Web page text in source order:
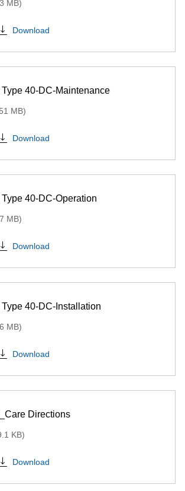
MB)
Download
40-DC-Maintenance
MB)
Download
40-DC-Operation
MB)
Download
40-DC-Installation
MB)
Download
Directions
KB)
Download